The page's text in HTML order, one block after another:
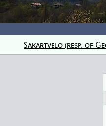
Sakartvelo (resp. of